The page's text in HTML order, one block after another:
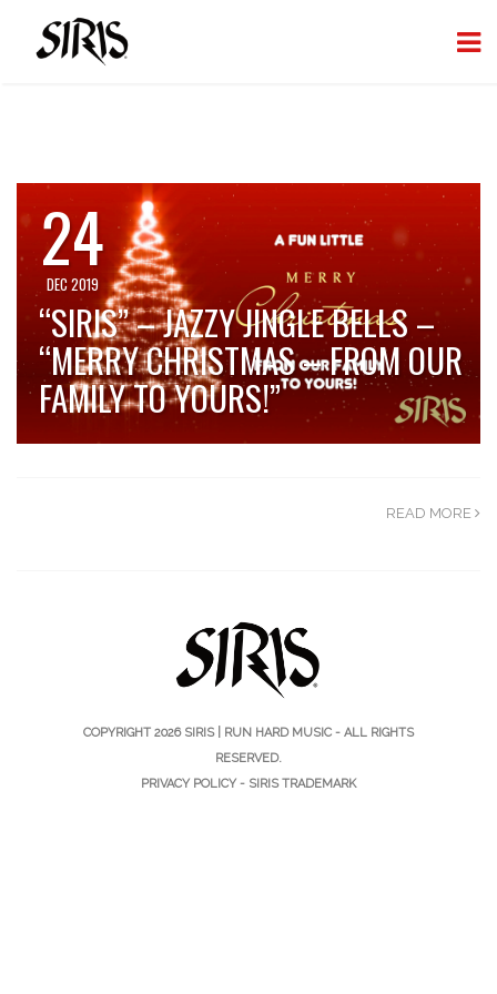
24
DEC 2019
“SIRIS” – JAZZY JINGLE BELLS –
“MERRY CHRISTMAS – FROM OUR
FAMILY TO YOURS!”
READ MORE
COPYRIGHT 2026 SIRIS | RUN HARD MUSIC - ALL RIGHTS
RESERVED.
PRIVACY POLICY- SIRIS TRADEMARK